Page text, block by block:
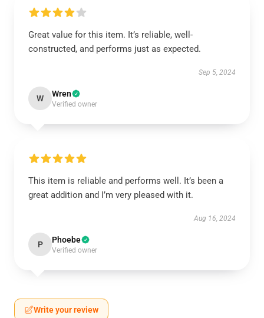
Great value for this item. It’s reliable, well-
constructed, and performs just as expected.
Sep 5, 2024
W Wren
Verified owner
This item is reliable and performs well. It’s been a
great addition and I’m very pleased with it.
Aug 16, 2024
P Phoebe
Verified owner
Write your review